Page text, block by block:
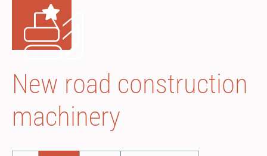
New road construction
machinery